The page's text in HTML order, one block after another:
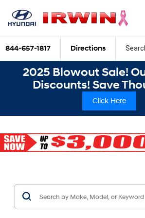
844-657-1817 Directions
2025 Blowout Sale!
Discounts! Save
Click Here